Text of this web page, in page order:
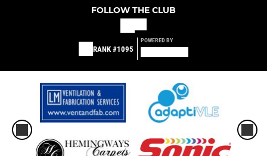
FOLLOW THE CLUB
RANK #1095
POWERED BY